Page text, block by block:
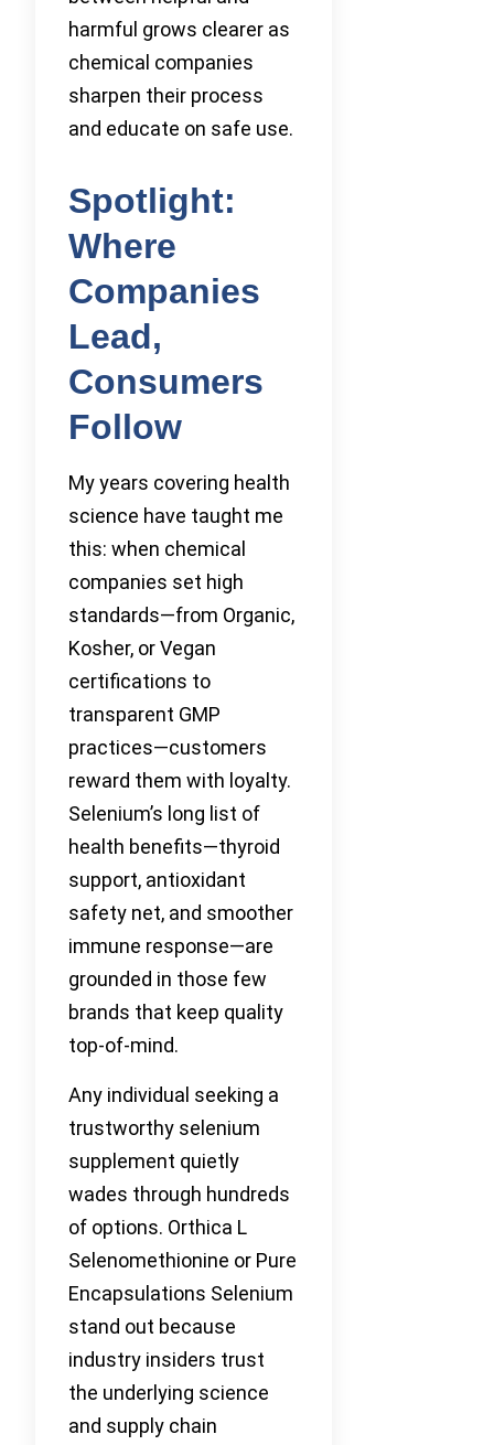
harmful grows clearer as
chemical companies
sharpen their process
and educate on safe use.
Spotlight:
Where
Companies
Lead,
Consumers
Follow
My years covering health
science have taught me
this: when chemical
companies set high
standards—from Organic,
Kosher, or Vegan
certifications to
transparent GMP
practices—customers
reward them with loyalty.
Selenium’s long list of
health benefits—thyroid
support, antioxidant
safety net, and smoother
immune response—are
grounded in those few
brands that keep quality
top-of-mind.
Any individual seeking a
trustworthy selenium
supplement quietly
wades through hundreds
of options. Orthica L
Selenomethionine or Pure
Encapsulations Selenium
stand out because
industry insiders trust
the underlying science
and supply chain